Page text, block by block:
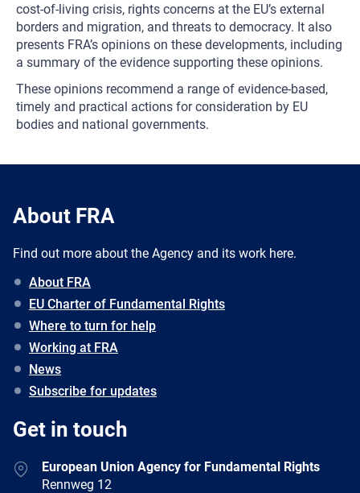
cost-of-living crisis, rights concerns at the EU’s external
borders and migration, and threats to democracy. It also
presents FRA’s opinions on these developments, including
a summary of the evidence supporting these opinions.
These opinions recommend a range of evidence-based,
timely and practical actions for consideration by EU
bodies and national governments.
About FRA
Find out more about the Agency and its work here.
About FRA
EU Charter of Fundamental Rights
Where to turn for help
Working at FRA
News
Subscribe for updates
Get in touch
European Union Agency for Fundamental Rights
Rennweg 12